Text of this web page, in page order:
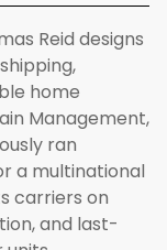
Reid designs
home
Management,
ran
a multinational
carriers on
and last-